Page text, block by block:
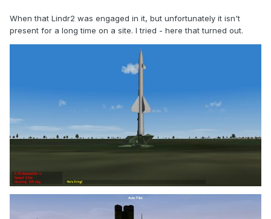
When that Lindr2 was engaged in it, but unfortunately it isn't
present for a long time on a site. I tried - here that turned out.